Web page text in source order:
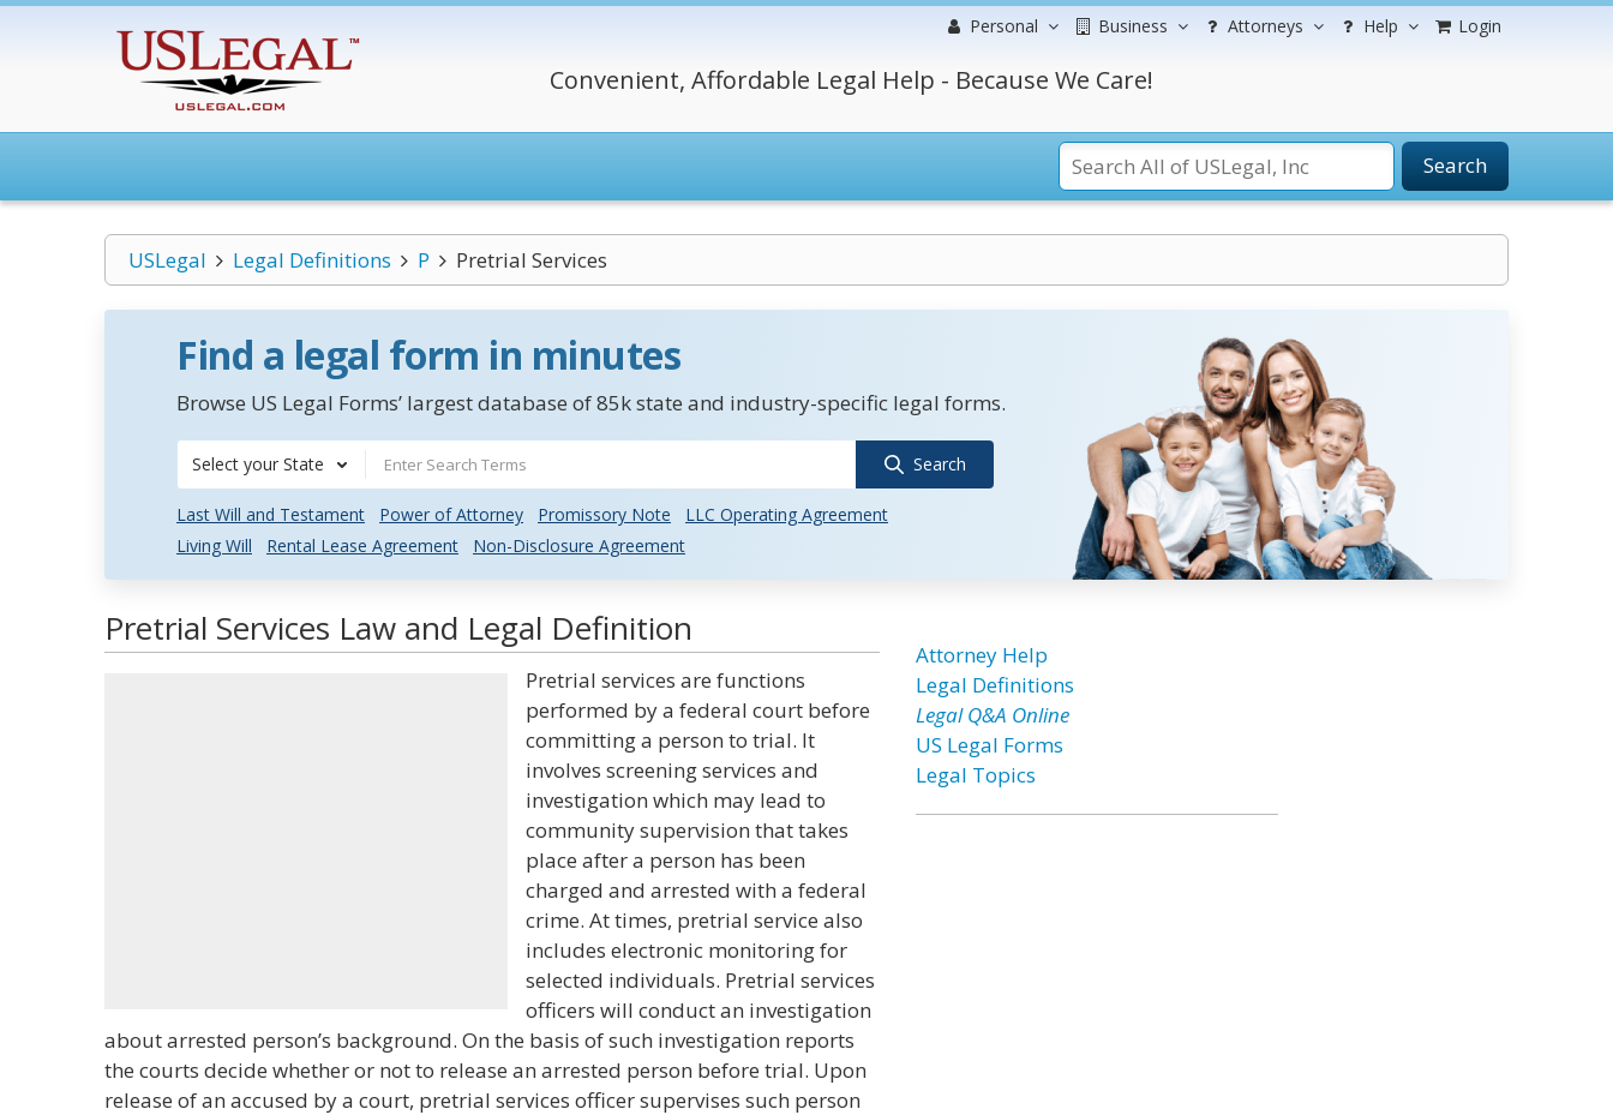
Personal Business Attorneys Help Login
Convenient, Affordable Legal Help - Because We Care!
Search
USLegal Legal Definitions P Pretrial Services
Find a legal form in minutes
Browse US Legal Forms’ largest database of 85k state and industry-specific legal forms.
Select your State Search
Last Will and Testament Power of Attorney Promissory Note
LLC Operating Agreement
Living Will
Rental Lease Agreement Non-Disclosure Agreement
Pretrial Services Law and Legal Definition
Pretrial services are functions
performed by a federal court before
committing a person to trial. It
involves screening services and
investigation which may lead to
community supervision that takes
place after a person has been
charged and arrested with a federal
crime. At times, pretrial service also
includes electronic monitoring for
selected individuals. Pretrial services
officers will conduct an investigation
about arrested person’s background. On the basis of such investigation reports
the courts decide whether or not to release an arrested person before trial. Upon
release of an accused by a court, pretrial services officer supervises such person
Attorney Help
Legal Definitions
Legal Q&A Online
US Legal Forms
Legal Topics